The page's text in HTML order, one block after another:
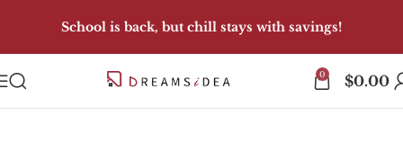
School is back, but chill stays with savings!
0 $0.00